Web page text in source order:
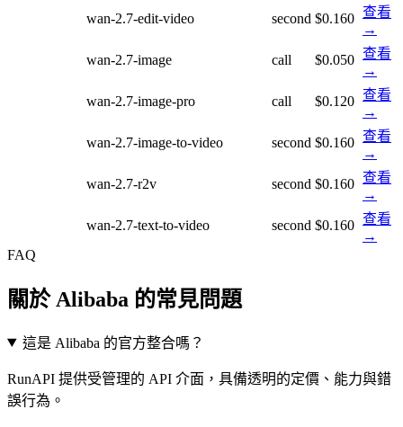
wan-2.7-edit-video
second $0.160 查看
→
wan-2.7-image
call $0.050 查看
→
wan-2.7-image-pro
call $0.120 查看
→
wan-2.7-image-to-video
second $0.160 查看
→
wan-2.7-r2v
second $0.160 查看
→
wan-2.7-text-to-video
second $0.160 查看
→
FAQ
關於 Alibaba 的常見問題
這是 Alibaba 的官方整合嗎？
RunAPI 提供受管理的 API 介面，具備透明的定價、能力與錯
誤行為。